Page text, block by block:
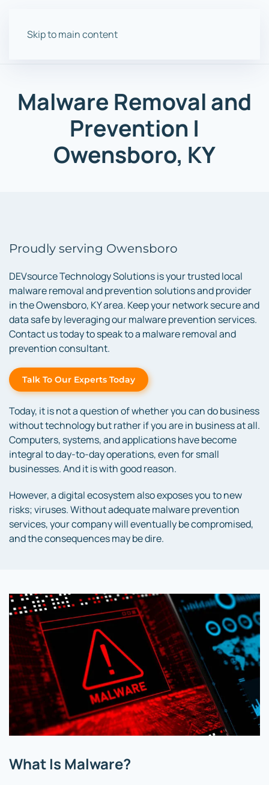
Skip to main content
Malware Removal and
Prevention |
Owensboro, KY
Proudly serving Owensboro
DEVsource Technology Solutions is your trusted local
malware removal and prevention solutions and provider
in the Owensboro, KY area. Keep your network secure and
data safe by leveraging our malware prevention services.
Contact us today to speak to a malware removal and
prevention consultant.
Talk To Our Experts Today
Today, it is not a question of whether you can do business
without technology but rather if you are in business at all.
Computers, systems, and applications have become
integral to day-to-day operations, even for small
businesses. And it is with good reason.
However, a digital ecosystem also exposes you to new
risks; viruses. Without adequate malware prevention
services, your company will eventually be compromised,
and the consequences may be dire.
What Is Malware?